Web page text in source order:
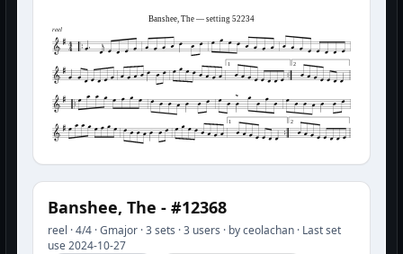
Banshee, The — setting 52234
reel
1 2
1 2
Banshee, The - #12368
reel · 4/4 · Gmajor · 3 sets · 3 users · by ceolachan · Last set
use 2024-10-27